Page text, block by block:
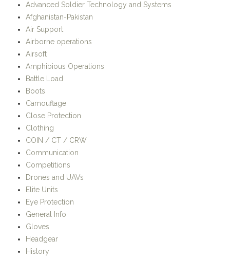
Advanced Soldier Technology and Systems
Afghanistan-Pakistan
Air Support
Airborne operations
Airsoft
Amphibious Operations
Battle Load
Boots
Camouflage
Close Protection
Clothing
COIN / CT / CRW
Communication
Competitions
Drones and UAVs
Elite Units
Eye Protection
General Info
Gloves
Headgear
History